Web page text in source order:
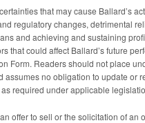
that may cause Ballard’s
regulatory changes, detrimental
and achieving and sustaining
that could affect Ballard’s future
Form. Readers should not place
assumes no obligation to update or
required under applicable
offer to sell or the solicitation of an